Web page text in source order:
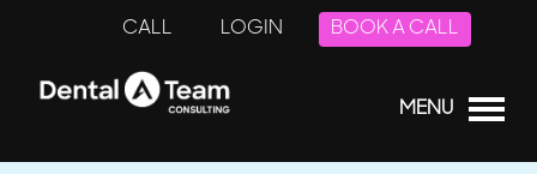
CALL LOGIN BOOK A CALL
MENU